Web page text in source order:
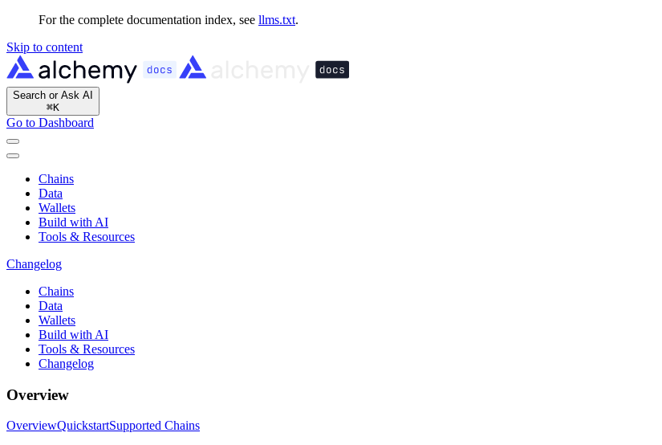
For the complete documentation index, see llms.txt.
Skip to content
Search or Ask AI
⌘K
Go to Dashboard
Chains
Data
Wallets
Build with AI
Tools & Resources
Changelog
Chains
Data
Wallets
Build with AI
Tools & Resources
Changelog
Overview
OverviewQuickstartSupported Chains